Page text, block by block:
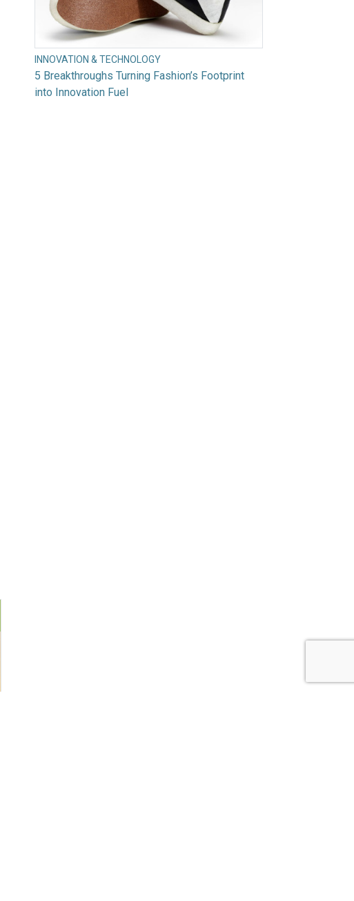
INNOVATION & TECHNOLOGY
5 Breakthroughs Turning Fashion’s Footprint
into Innovation Fuel